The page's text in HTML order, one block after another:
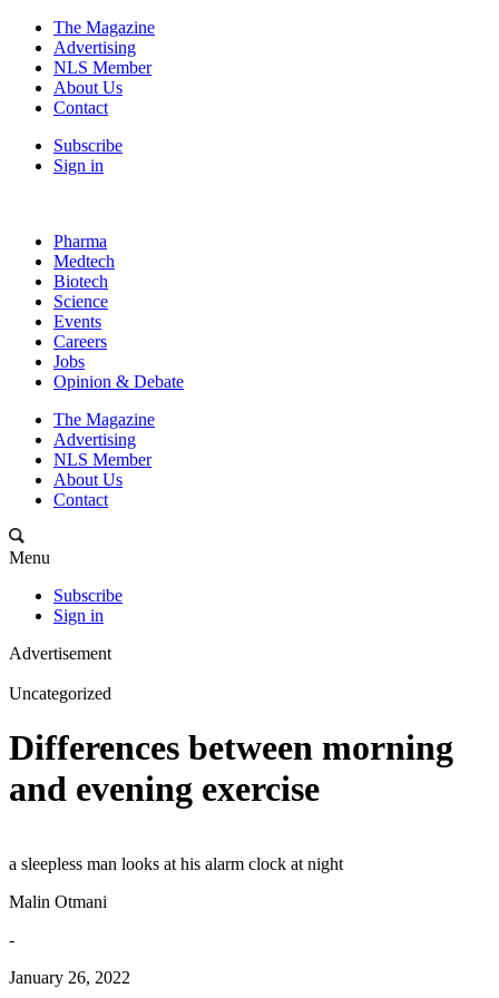
The Magazine
Advertising
NLS Member
About Us
Contact
Subscribe
Sign in
Pharma
Medtech
Biotech
Science
Events
Careers
Jobs
Opinion & Debate
The Magazine
Advertising
NLS Member
About Us
Contact
Menu
Subscribe
Sign in
Advertisement
Uncategorized
Differences between morning
and evening exercise
a sleepless man looks at his alarm clock at night
Malin Otmani
-
January 26, 2022